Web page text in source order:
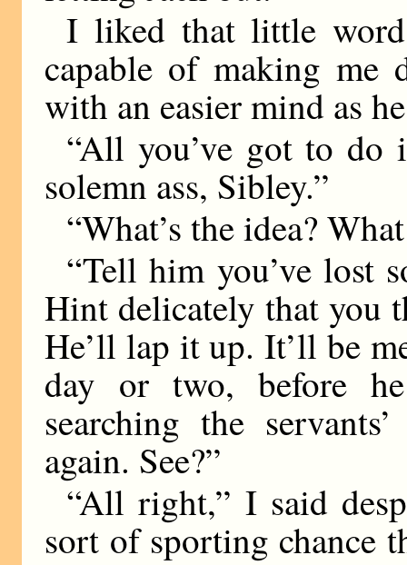
I liked that little
capable of making me
with an easier mind as
“All you’ve got to do
solemn ass, Sibley.”
“What’s the idea?
“Tell him you’ve lost
Hint delicately that you
He’ll lap it up. It’ll be
day or two, before
searching the
again. See?”
“All right,” I said
sort of sporting chance